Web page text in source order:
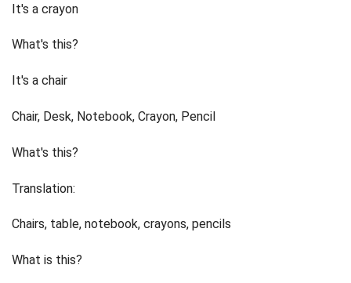
It's a crayon
What's this?
It's a chair
Chair, Desk, Notebook, Crayon, Pencil
What's this?
Translation:
Chairs, table, notebook, crayons, pencils
What is this?